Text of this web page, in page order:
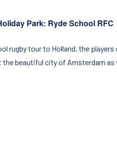
Park: Ryde School RFC
rugby tour to Holland, the players
beautiful city of Amsterdam as